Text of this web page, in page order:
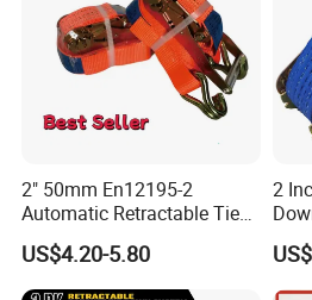
2" 50mm En12195-2
Automatic Retractable Tie
Down Polyester Webbing
Ratchet Strap Cargo
Lashing Belt GS Certificate
US$4.20-5.80
2